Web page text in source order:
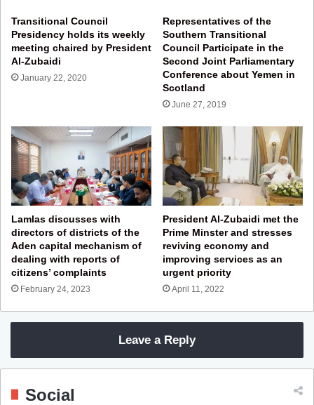
Transitional Council
Presidency holds its weekly
meeting chaired by President
Al-Zubaidi
January 22, 2020
Representatives of the
Southern Transitional
Council Participate in the
Second Joint Parliamentary
Conference about Yemen in
Scotland
June 27, 2019
Lamlas discusses with
directors of districts of the
Aden capital mechanism of
dealing with reports of
citizens’ complaints
February 24, 2023
President Al-Zubaidi met the
Prime Minster and stresses
reviving economy and
improving services as an
urgent priority
April 11, 2022
Leave a Reply
Social